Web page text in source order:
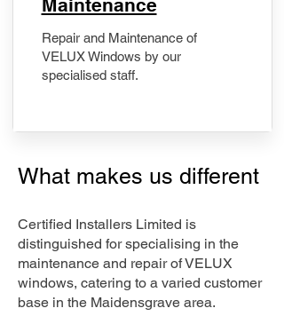
Maintenance
Repair and Maintenance of
VELUX Windows by our
specialised staff.
What makes us different
Certified Installers Limited is
distinguished for specialising in the
maintenance and repair of VELUX
windows, catering to a varied customer
base in the Maidensgrave area.